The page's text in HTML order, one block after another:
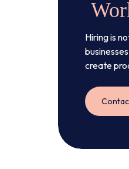
Hiring is
create